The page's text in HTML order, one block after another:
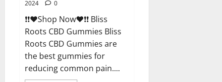
2024
0
❗❗❤️Shop Now❤️❗❗ Bliss
Roots CBD Gummies Bliss
Roots CBD Gummies are
the best gummies for
reducing common pain....